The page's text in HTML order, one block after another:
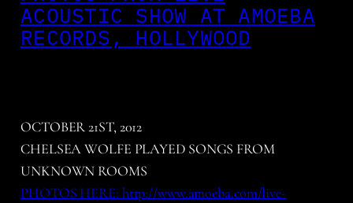
ACOUSTIC SHOW AT AMOEBA
RECORDS, HOLLYWOOD
OCTOBER 21ST, 2012
CHELSEA WOLFE PLAYED SONGS FROM
UNKNOWN ROOMS
PHOTOS HERE: http://www.amoeba.com/live-